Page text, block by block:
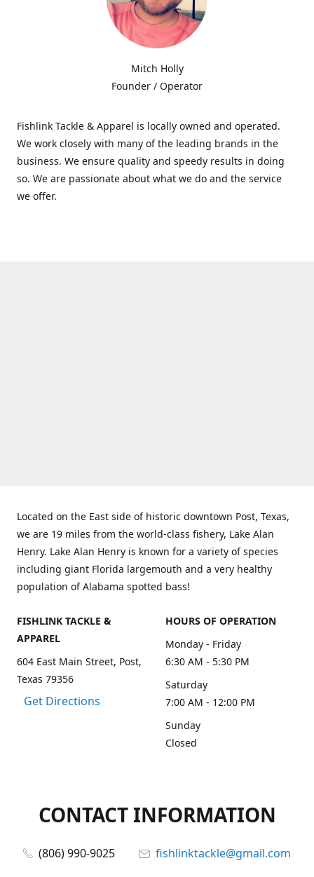
Mitch Holly
Founder / Operator
Fishlink Tackle & Apparel is locally owned and operated.
We work closely with many of the leading brands in the
business. We ensure quality and speedy results in doing
so. We are passionate about what we do and the service
we offer.
Located on the East side of historic downtown Post, Texas,
we are 19 miles from the world-class fishery, Lake Alan
Henry. Lake Alan Henry is known for a variety of species
including giant Florida largemouth and a very healthy
population of Alabama spotted bass!
FISHLINK TACKLE &
APPAREL
604 East Main Street, Post,
Texas 79356
Get Directions
HOURS OF OPERATION
Monday - Friday
6:30 AM - 5:30 PM
Saturday
7:00 AM - 12:00 PM
Sunday
Closed
CONTACT INFORMATION
(806) 990-9025
fishlinktackle@gmail.com